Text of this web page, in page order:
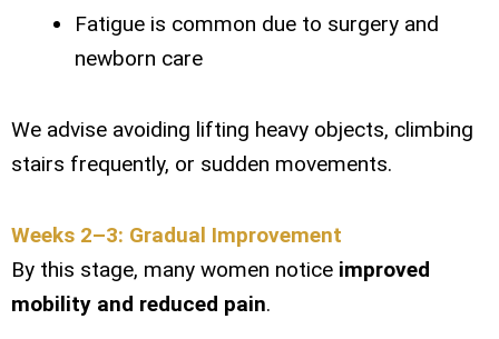
Fatigue is common due to surgery and
newborn care
We advise avoiding lifting heavy objects, climbing
stairs frequently, or sudden movements.
Weeks 2–3: Gradual Improvement
By this stage, many women notice improved
mobility and reduced pain.